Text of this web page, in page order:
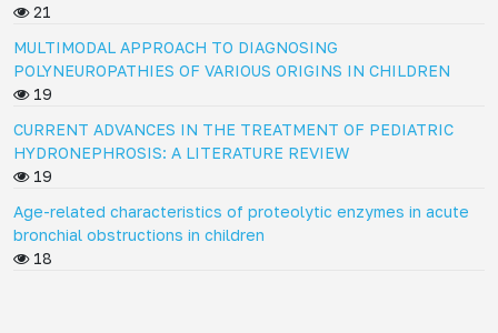
21
MULTIMODAL APPROACH TO DIAGNOSING
POLYNEUROPATHIES OF VARIOUS ORIGINS IN CHILDREN
19
CURRENT ADVANCES IN THE TREATMENT OF PEDIATRIC
HYDRONEPHROSIS: A LITERATURE REVIEW
19
Age-related characteristics of proteolytic enzymes in acute
bronchial obstructions in children
18